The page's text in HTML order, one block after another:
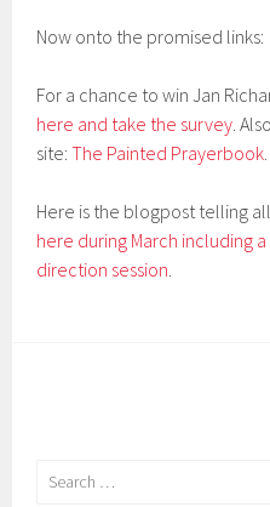
Now onto the promised links:
For a chance to win Jan
here and take the survey.
site:The Painted Prayerbook.
Here is the blogpost telling
here during March including
direction session.
Search